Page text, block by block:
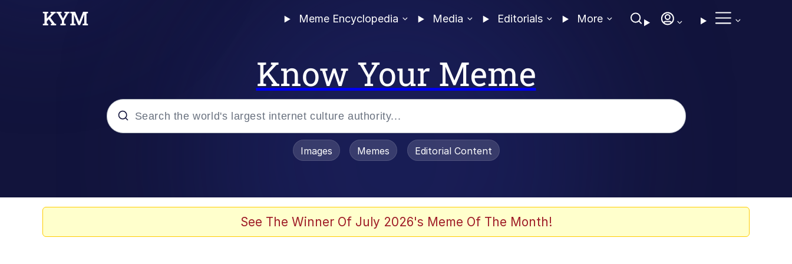
Meme Encyclopedia Media Editorials More
Know Your Meme
Images Memes Editorial Content
See The Winner Of July 2026's Meme Of The Month!